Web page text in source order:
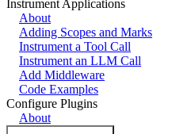
Instrument Applications
About
Adding Scopes and Marks
Instrument a Tool Call
Instrument an LLM Call
Add Middleware
Code Examples
Configure Plugins
About